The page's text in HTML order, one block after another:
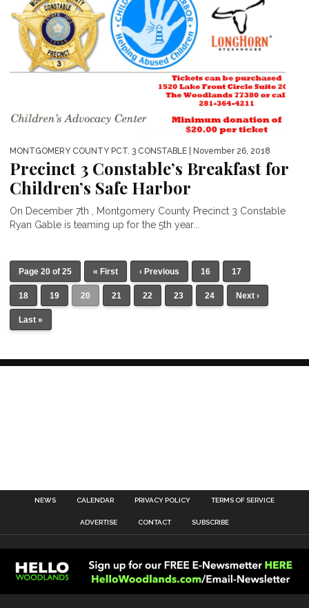
MONTGOMERY COUNTY PCT. 3 CONSTABLE | November 26, 2018
Precinct 3 Constable’s Breakfast for
Children’s Safe Harbor
On December 7th , Montgomery County Precinct 3 Constable
Ryan Gable is teaming up for the 5th year...
Page 20 of 25 « First ‹ Previous 16 17
18 19 20 21 22 23 24 Next ›
Last »
NEWS CALENDAR PRIVACY POLICY TERMS OF SERVICE
ADVERTISE CONTACT SUBSCRIBE